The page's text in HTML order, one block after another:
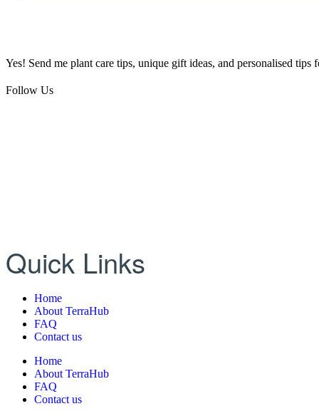
Yes! Send me plant care tips, unique gift ideas, and personalised
Follow Us
Quick Links
Home
About TerraHub
FAQ
Contact us
Home
About TerraHub
FAQ
Contact us